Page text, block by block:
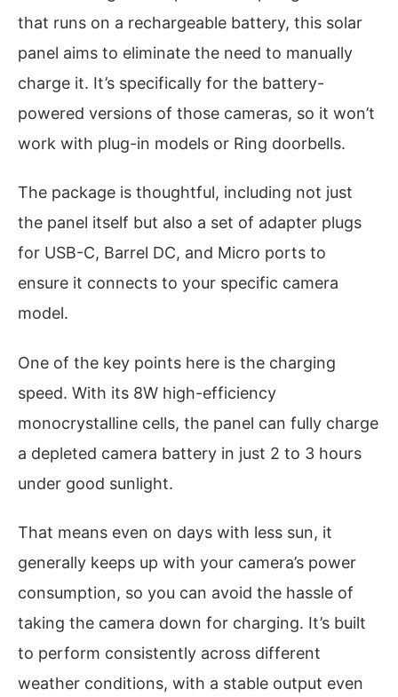
that runs on a rechargeable battery, this solar
panel aims to eliminate the need to manually
charge it. It’s specifically for the battery-
powered versions of those cameras, so it won’t
work with plug-in models or Ring doorbells.
The package is thoughtful, including not just
the panel itself but also a set of adapter plugs
for USB-C, Barrel DC, and Micro ports to
ensure it connects to your specific camera
model.
One of the key points here is the charging
speed. With its 8W high-efficiency
monocrystalline cells, the panel can fully charge
a depleted camera battery in just 2 to 3 hours
under good sunlight.
That means even on days with less sun, it
generally keeps up with your camera’s power
consumption, so you can avoid the hassle of
taking the camera down for charging. It’s built
to perform consistently across different
weather conditions, with a stable output even